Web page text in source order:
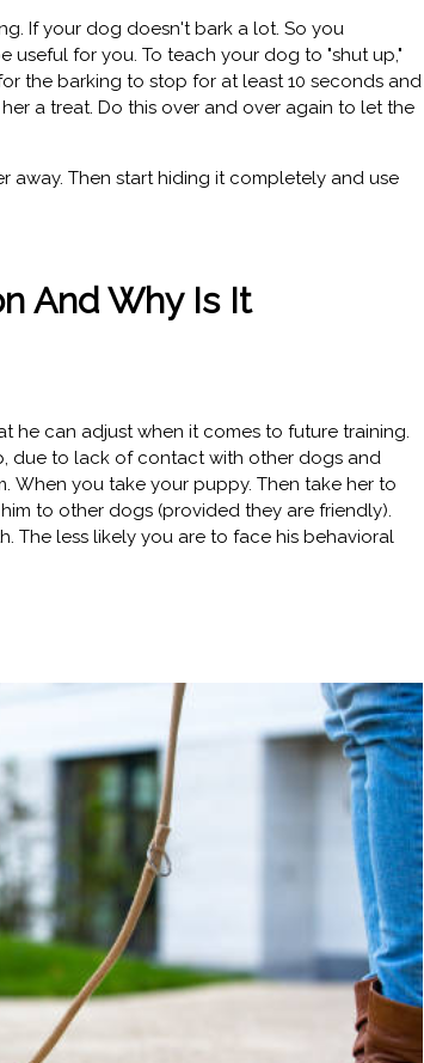
If your dog doesn't bark a lot. So you
useful for you. To teach your dog to "shut up,"
the barking to stop for at least 10 seconds and
a treat. Do this over and over again to let the
away. Then start hiding it completely and use
And Why Is It
he can adjust when it comes to future training.
due to lack of contact with other dogs and
When you take your puppy. Then take her to
to other dogs (provided they are friendly).
The less likely you are to face his behavioral